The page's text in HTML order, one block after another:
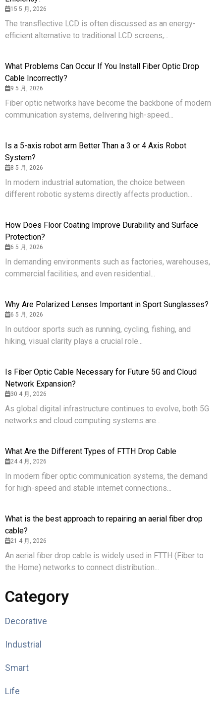
15 5 月, 2026
The transflective LCD is often discussed as an energy-
efficient alternative to traditional LCD screens,...
What Problems Can Occur If You Install Fiber Optic Drop
Cable Incorrectly?
9 5 月, 2026
Fiber optic networks have become the backbone of modern
communication systems, delivering high-speed...
Is a 5-axis robot arm Better Than a 3 or 4 Axis Robot
System?
8 5 月, 2026
In modern industrial automation, the choice between
different robotic systems directly affects production...
How Does Floor Coating Improve Durability and Surface
Protection?
6 5 月, 2026
In demanding environments such as factories, warehouses,
commercial facilities, and even residential...
Why Are Polarized Lenses Important in Sport Sunglasses?
6 5 月, 2026
In outdoor sports such as running, cycling, fishing, and
hiking, visual clarity plays a crucial role...
Is Fiber Optic Cable Necessary for Future 5G and Cloud
Network Expansion?
30 4 月, 2026
As global digital infrastructure continues to evolve, both 5G
networks and cloud computing systems are...
What Are the Different Types of FTTH Drop Cable
24 4 月, 2026
In modern fiber optic communication systems, the demand
for high-speed and stable internet connections...
What is the best approach to repairing an aerial fiber drop
cable?
21 4 月, 2026
An aerial fiber drop cable is widely used in FTTH (Fiber to
the Home) networks to connect distribution...
Category
Decorative
Industrial
Smart
Life